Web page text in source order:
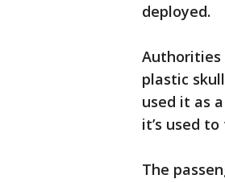
deployed.
Authorities
plastic
used it as
it’s used
The